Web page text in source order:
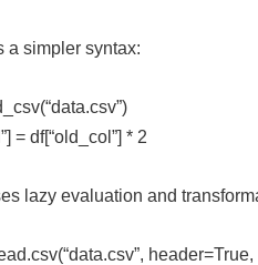
a simpler syntax:
= df[“old_col”] * 2
lazy evaluation and